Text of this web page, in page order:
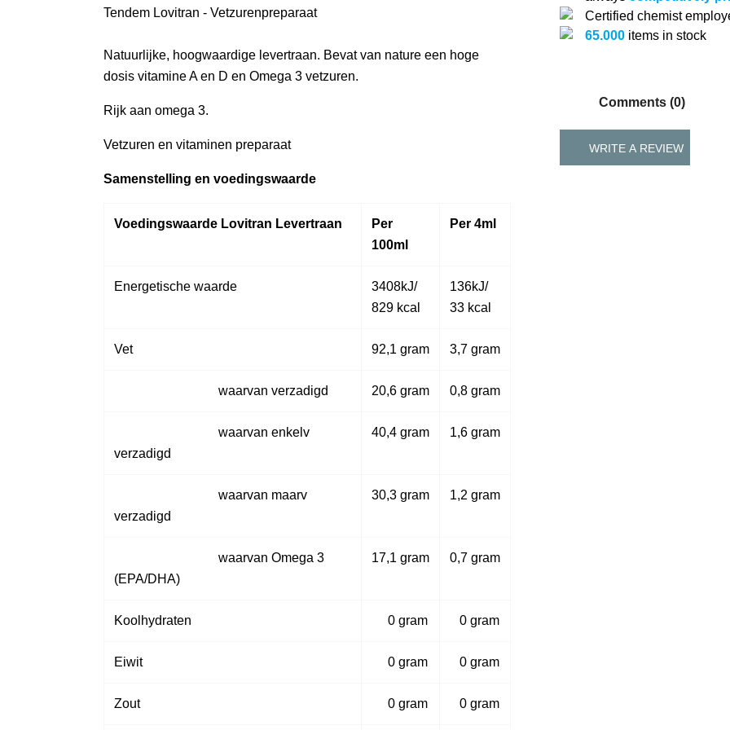
Tendem Lovitran - Vetzurenpreparaat
Natuurlijke, hoogwaardige levertraan. Bevat van nature een hoge
dosis vitamine A en D en Omega 3 vetzuren.
Rijk aan omega 3.
Vetzuren en vitaminen preparaat
Samenstelling en voedingswaarde
Voedingswaarde Lovitran Levertraan
Per
100ml
Per 4ml
Energetische waarde
3408kJ/
829 kcal
136kJ/
33 kcal
Vet 92,1 gram 3,7 gram
waarvan verzadigd 20,6 gram 0,8 gram
waarvan enkelv
verzadigd
40,4 gram 1,6 gram
waarvan maarv
verzadigd
30,3 gram 1,2 gram
waarvan Omega 3
(EPA/DHA)
17,1 gram 0,7 gram
Koolhydraten 0 gram 0 gram
Eiwit 0 gram 0 gram
Zout 0 gram 0 gram
Certified chemist
65.000 items in stock
Comments (0)
WRITE A REVIEW